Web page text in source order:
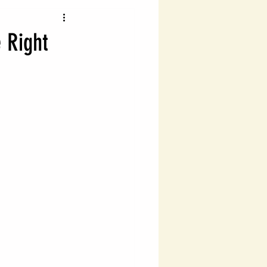
Probate Laws
Right